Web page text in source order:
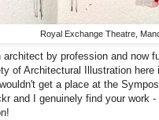
Royal Exchange Theatre,
architect by profession and now
of Architectural Illustration
get a place at the
and I genuinely find your work